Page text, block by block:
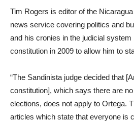
Tim Rogers is editor of the
news service covering politics and
and his cronies in the judicial
constitution in 2009 to allow him to
“The Sandinista judge decided that
constitution], which says there are
elections, does not apply to Ortega.
articles which state that everyone is